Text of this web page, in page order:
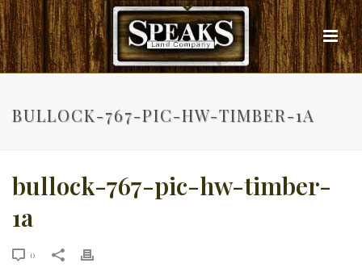
BULLOCK-767-PIC-HW-TIMBER-1A
bullock-767-pic-hw-timber-
1a
0